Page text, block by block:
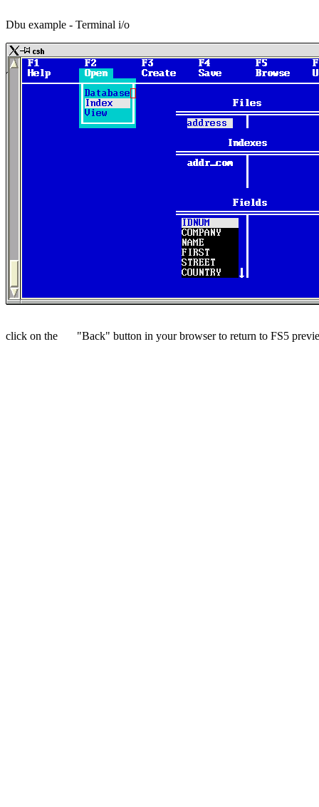
Dbu example - Terminal i/o
click on the "Back" button in your browser to return to FS5